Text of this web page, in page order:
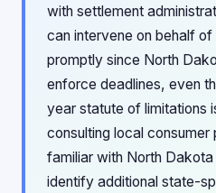
with settlement
can intervene on behalf
promptly since North
enforce deadlines, even
year statute of limitations
consulting local
familiar with North
identify additional state-